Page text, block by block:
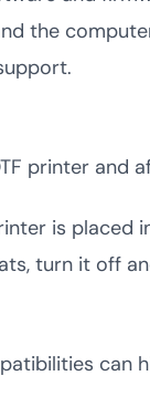
the
printer
is placed
turn it off
can